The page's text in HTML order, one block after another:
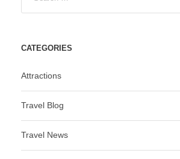
CATEGORIES
Attractions
Travel Blog
Travel News